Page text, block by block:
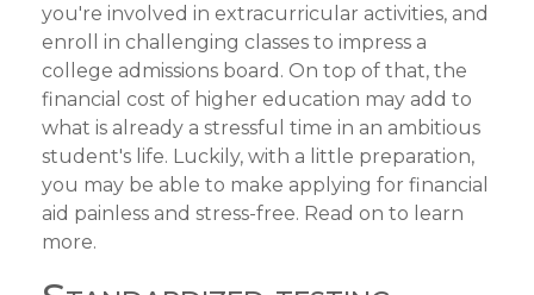
you're involved in extracurricular activities, and
enroll in challenging classes to impress a
college admissions board. On top of that, the
financial cost of higher education may add to
what is already a stressful time in an ambitious
student's life. Luckily, with a little preparation,
you may be able to make applying for financial
aid painless and stress-free. Read on to learn
more.